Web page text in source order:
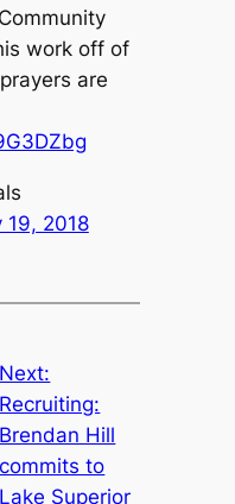
work off of
are
19, 2018
Next:
Recruiting:
Brendan Hill
commits to
Lake Superior